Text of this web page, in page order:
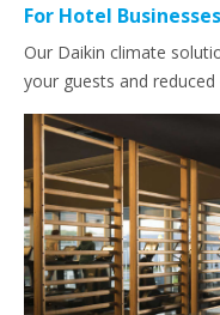
For Hotel Businesses
Our Daikin climate
your guests and